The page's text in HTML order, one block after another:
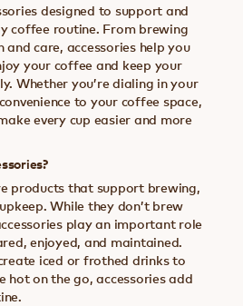
designed to support and
coffee routine. From brewing
care, accessories help you
your coffee and keep your
Whether you’re dialing in your
to your coffee space,
every cup easier and more
products that support brewing,
While they don’t brew
play an important role
enjoyed, and maintained.
iced or frothed drinks to
hot on the go, accessories add